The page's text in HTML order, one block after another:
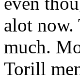
alot now.
much.
Torill